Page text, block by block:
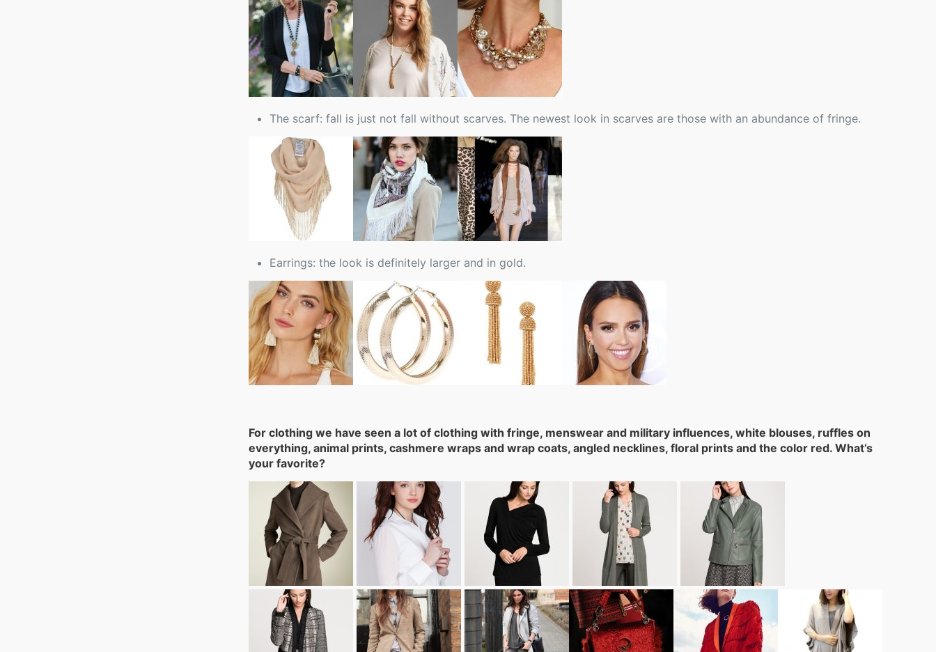
The scarf: fall is just not fall without scarves. The newest look in scarves are those with an abundance of fringe.
Earrings: the look is definitely larger and in gold.
For clothing we have seen a lot of clothing with fringe, menswear and military influences, white blouses, ruffles on
everything, animal prints, cashmere wraps and wrap coats, angled necklines, floral prints and the color red. What’s
your favorite?